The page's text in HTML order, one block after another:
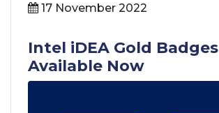
17 November 2022
Intel iDEA Gold Badges
Available Now